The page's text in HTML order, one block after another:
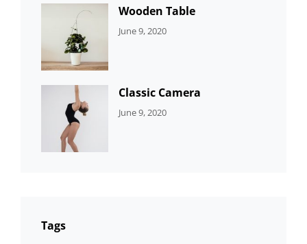
Wooden Table
CATEGORIES:
June 9, 2020
Classic Camera
CATEGORIES:
June 9, 2020
Tags